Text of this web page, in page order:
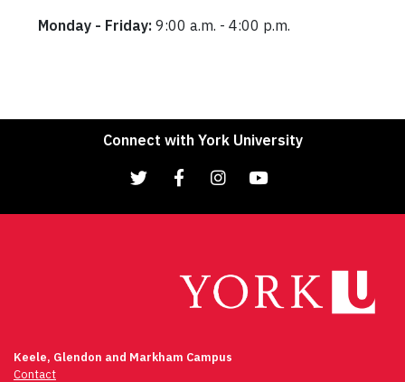
Monday - Friday: 9:00 a.m. - 4:00 p.m.
Connect with York University
Keele, Glendon and Markham Campus
Contact